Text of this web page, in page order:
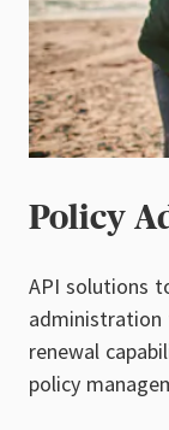
Policy
API solutions
administration
renewal
policy